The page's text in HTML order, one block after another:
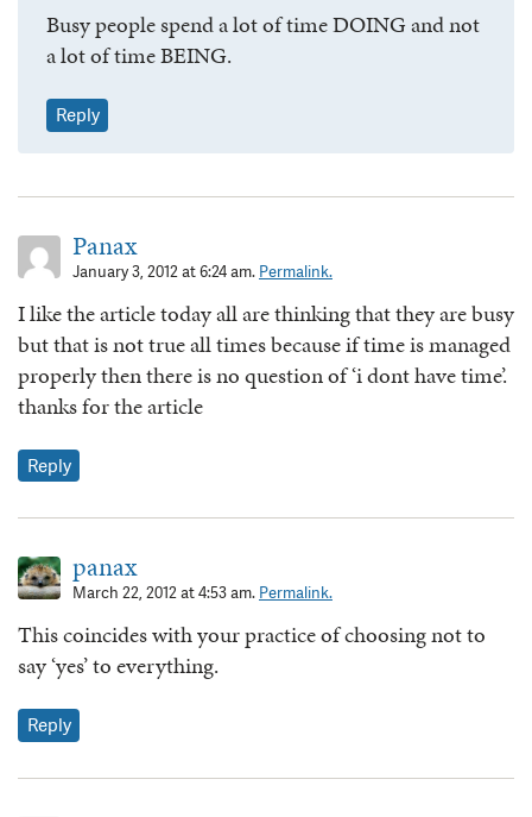
Busy people spend a lot of time DOING and not
a lot of time BEING.
Reply
Panax
January 3, 2012 at 6:24 am. Permalink.
I like the article today all are thinking that they are busy
but that is not true all times because if time is managed
properly then there is no question of ‘i dont have time’.
thanks for the article
Reply
panax
March 22, 2012 at 4:53 am. Permalink.
This coincides with your practice of choosing not to
say ‘yes’ to everything.
Reply